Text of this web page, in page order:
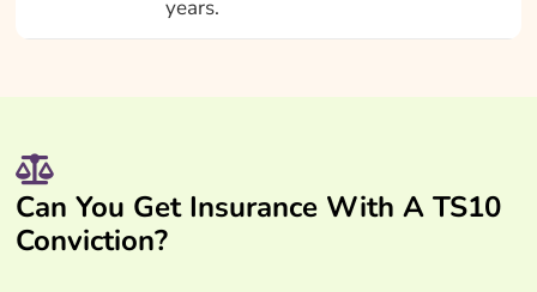
years.
Can You Get Insurance With A TS10
Conviction?